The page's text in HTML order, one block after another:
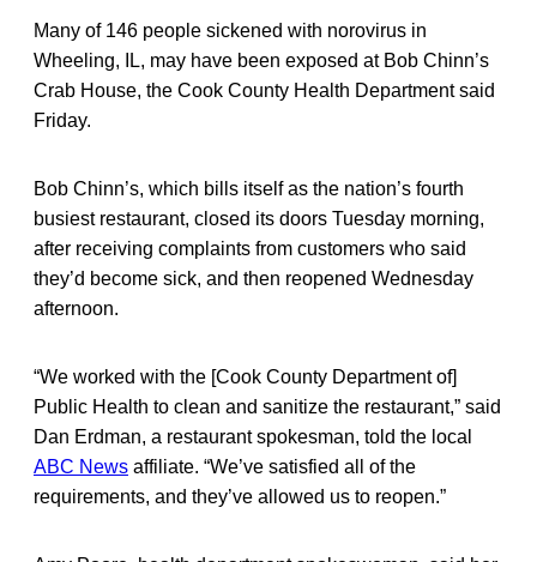
Many of 146 people sickened with norovirus in
Wheeling, IL, may have been exposed at Bob Chinn’s
Crab House, the Cook County Health Department said
Friday.
Bob Chinn’s, which bills itself as the nation’s fourth
busiest restaurant, closed its doors Tuesday morning,
after receiving complaints from customers who said
they’d become sick, and then reopened Wednesday
afternoon.
“We worked with the [Cook County Department of]
Public Health to clean and sanitize the restaurant,” said
Dan Erdman, a restaurant spokesman, told the local
ABC News affiliate. “We’ve satisfied all of the
requirements, and they’ve allowed us to reopen.”